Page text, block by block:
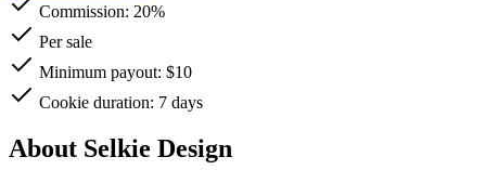
Commission: 20%
Per sale
Minimum payout: $10
Cookie duration: 7 days
About Selkie Design